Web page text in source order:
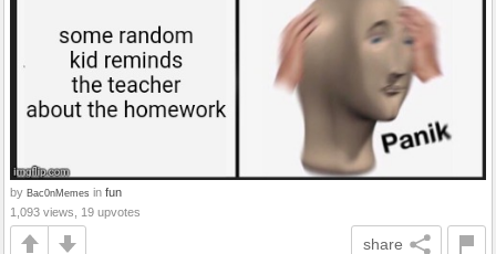
by Bac0nMemes in fun
1,093 views, 19 upvotes
share